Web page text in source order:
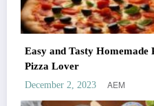
Easy and Tasty Homemade
Pizza Lover
December 2, 2023 AEM